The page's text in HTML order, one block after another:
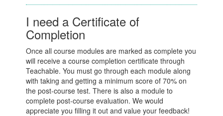
I need a Certificate of
Completion
Once all course modules are marked as complete you
will receive a course completion certificate through
Teachable. You must go through each module along
with taking and getting a minimum score of 70% on
the post-course test. There is also a module to
complete post-course evaluation. We would
appreciate you filling it out and value your feedback!